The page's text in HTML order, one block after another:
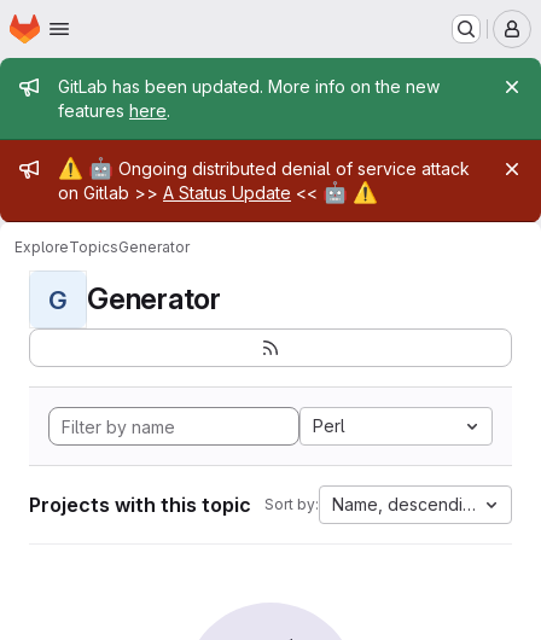
Skip to main content
Homepage
Admin message
GitLab has been updated. More info on the new
features here.
Admin message
⚠️ 🤖 Ongoing distributed denial of service attack
on Gitlab >> A Status Update << 🤖 ⚠️
ExploreTopicsGenerator
G Generator
Perl
Projects with this topic Sort by: Name, descending